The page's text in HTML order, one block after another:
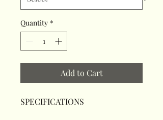
Quantity *
Add to Cart
SPECIFICATIONS